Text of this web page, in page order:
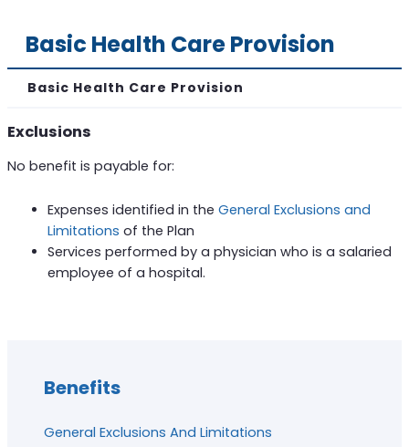
Benefits
General Exclusions And Limitations
Basic Health Care Provision
Basic Health Care Provision
Exclusions
No benefit is payable for:
Expenses identified in the General Exclusions and
Limitations of the Plan
Services performed by a physician who is a salaried
employee of a hospital.